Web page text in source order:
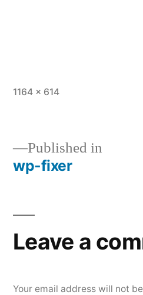
Full
1164 × 614
Post
Published in
wp-fixer
Leave a
Your email address will not